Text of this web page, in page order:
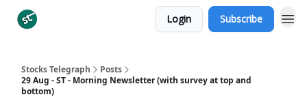
Login Subscribe
Stocks Telegraph
Posts
29 Aug - ST - Morning Newsletter (with survey at top and
bottom)